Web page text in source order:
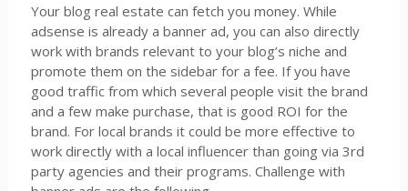
Your blog real estate can fetch you money. While
adsense is already a banner ad, you can also directly
work with brands relevant to your blog’s niche and
promote them on the sidebar for a fee. If you have
good traffic from which several people visit the brand
and a few make purchase, that is good ROI for the
brand. For local brands it could be more effective to
work directly with a local influencer than going via 3rd
party agencies and their programs. Challenge with